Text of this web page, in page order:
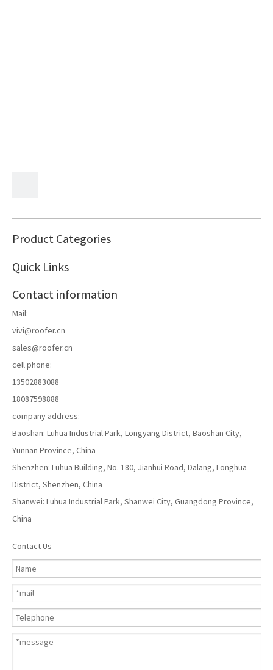
Product Categories
Quick Links
Contact information
Mail:
vivi@roofer.cn
sales@roofer.cn
cell phone:
13502883088
18087598888
company address:
Baoshan: Luhua Industrial Park, Longyang District, Baoshan City,
Yunnan Province, China
Shenzhen: Luhua Building, No. 180, Jianhui Road, Dalang, Longhua
District, Shenzhen, China
Shanwei: Luhua Industrial Park, Shanwei City, Guangdong Province,
China
Contact Us